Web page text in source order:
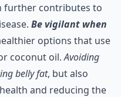
further contributes to
Be vigilant when
options that use
coconut oil.Avoiding
belly fat, but also
and reducing the